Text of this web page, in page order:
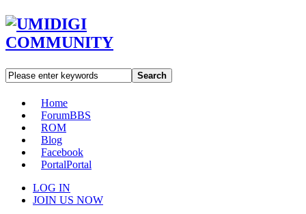
Search
Home
ForumBBS
ROM
Blog
Facebook
PortalPortal
LOG IN
JOIN US NOW